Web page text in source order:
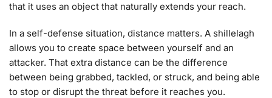
that it uses an object that naturally extends your reach.
In a self-defense situation, distance matters. A shillelagh
allows you to create space between yourself and an
attacker. That extra distance can be the difference
between being grabbed, tackled, or struck, and being able
to stop or disrupt the threat before it reaches you.